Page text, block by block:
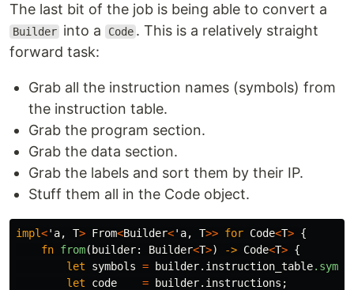
The last bit of the job is being able to convert a
Builder into a Code . This is a relatively straight
forward task:
Grab all the instruction names (symbols) from
the instruction table.
Grab the program section.
Grab the data section.
Grab the labels and sort them by their IP.
Stuff them all in the Code object.
impl<'a, T> From<Builder<'a, T>> for Code<T> {
fn from( builder: Builder<T>) -> Code<T> {
let
symbols = builder.instruction_table
let
code = builder.instructions ;